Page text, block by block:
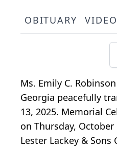
OBITUARY VIDEO
Ms. Emily C.
Georgia peacefully
13, 2025. Memorial
on Thursday, October
Lester Lackey & Sons